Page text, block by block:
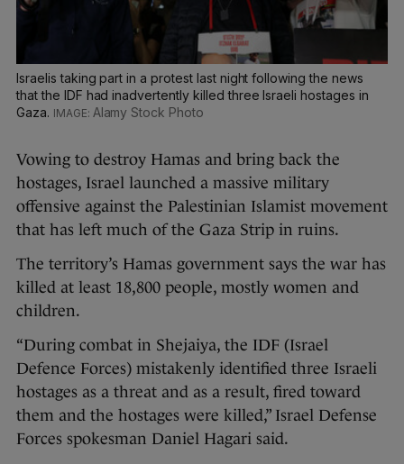
Israelis taking part in a protest last night following the news
that the IDF had inadvertently killed three Israeli hostages in
Gaza.
Alamy Stock Photo
Vowing to destroy Hamas and bring back the
hostages, Israel launched a massive military
offensive against the Palestinian Islamist movement
that has left much of the Gaza Strip in ruins.
The territory’s Hamas government says the war has
killed at least 18,800 people, mostly women and
children.
“During combat in Shejaiya, the IDF (Israel
Defence Forces) mistakenly identified three Israeli
hostages as a threat and as a result, fired toward
them and the hostages were killed,” Israel Defense
Forces spokesman Daniel Hagari said.